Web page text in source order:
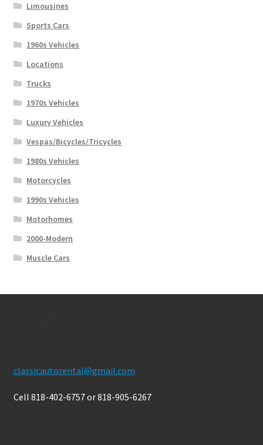
Limousines
Sports Cars
1960s Vehicles
Locations
Trucks
1970s Vehicles
Luxury Vehicles
Vespas/Bicycles/Tricycles
1980s Vehicles
Motorcycles
1990s Vehicles
Motorhomes
2000-Modern
Muscle Cars
classicautorental@gmail.com
Cell 818-402-6757 or 818-905-6267